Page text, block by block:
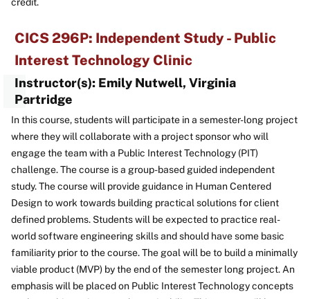
CICS 296P: Independent Study - Public
Interest Technology Clinic
Instructor(s): Emily Nutwell, Virginia
Partridge
In this course, students will participate in a semester-long project
where they will collaborate with a project sponsor who will
engage the team with a Public Interest Technology (PIT)
challenge. The course is a group-based guided independent
study. The course will provide guidance in Human Centered
Design to work towards building practical solutions for client
defined problems. Students will be expected to practice real-
world software engineering skills and should have some basic
familiarity prior to the course. The goal will be to build a minimally
viable product (MVP) by the end of the semester long project. An
emphasis will be placed on Public Interest Technology concepts